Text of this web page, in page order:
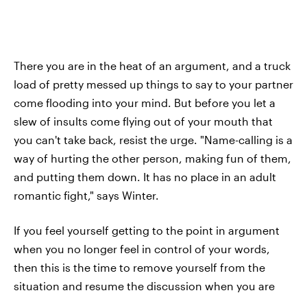
There you are in the heat of an argument, and a truck
load of pretty messed up things to say to your partner
come flooding into your mind. But before you let a
slew of insults come flying out of your mouth that
you can't take back, resist the urge. "Name-calling is a
way of hurting the other person, making fun of them,
and putting them down. It has no place in an adult
romantic fight," says Winter.
If you feel yourself getting to the point in argument
when you no longer feel in control of your words,
then this is the time to remove yourself from the
situation and resume the discussion when you are